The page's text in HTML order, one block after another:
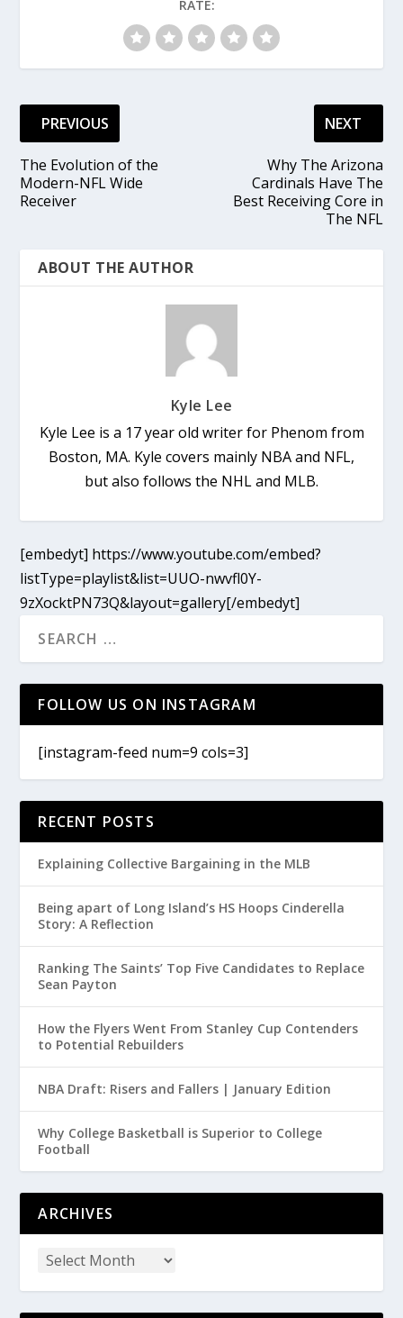
RATE:
PREVIOUS
The Evolution of the
Modern-NFL Wide
Receiver
NEXT
Why The Arizona
Cardinals Have The
Best Receiving Core in
The NFL
ABOUT THE AUTHOR
Kyle Lee
Kyle Lee is a 17 year old writer for Phenom from
Boston, MA. Kyle covers mainly NBA and NFL,
but also follows the NHL and MLB.
[embedyt] https://www.youtube.com/embed?
listType=playlist&list=UUO-nwvfl0Y-
9zXocktPN73Q&layout=gallery[/embedyt]
FOLLOW US ON INSTAGRAM
[instagram-feed num=9 cols=3]
RECENT POSTS
Explaining Collective Bargaining in the MLB
Being apart of Long Island’s HS Hoops Cinderella
Story: A Reflection
Ranking The Saints’ Top Five Candidates to Replace
Sean Payton
How the Flyers Went From Stanley Cup Contenders
to Potential Rebuilders
NBA Draft: Risers and Fallers | January Edition
Why College Basketball is Superior to College
Football
ARCHIVES